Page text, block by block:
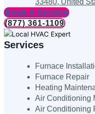
33480, United
Book A Service
(877) 361-1109
Services
Furnace
Furnace Repair
Heating
Air Conditioning
Air Conditioning